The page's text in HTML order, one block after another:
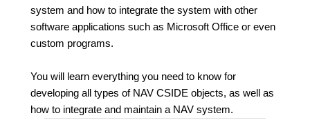
system and how to integrate the system with other
software applications such as Microsoft Office or even
custom programs.
You will learn everything you need to know for
developing all types of NAV CSIDE objects, as well as
how to integrate and maintain a NAV system.